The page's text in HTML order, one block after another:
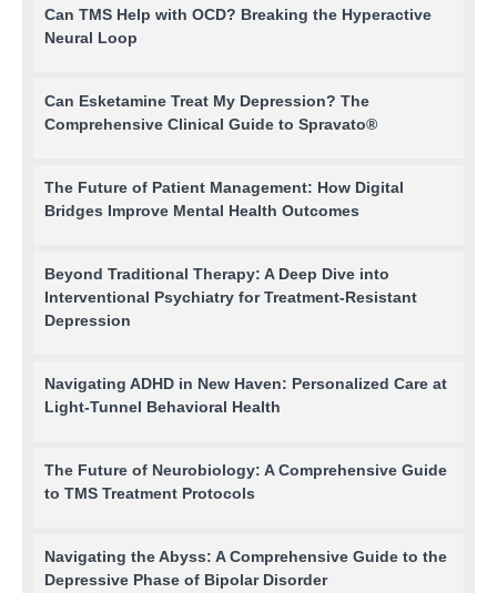
Can TMS Help with OCD? Breaking the Hyperactive
Neural Loop
Can Esketamine Treat My Depression? The
Comprehensive Clinical Guide to Spravato®
The Future of Patient Management: How Digital
Bridges Improve Mental Health Outcomes
Beyond Traditional Therapy: A Deep Dive into
Interventional Psychiatry for Treatment-Resistant
Depression
Navigating ADHD in New Haven: Personalized Care at
Light-Tunnel Behavioral Health
The Future of Neurobiology: A Comprehensive Guide
to TMS Treatment Protocols
Navigating the Abyss: A Comprehensive Guide to the
Depressive Phase of Bipolar Disorder